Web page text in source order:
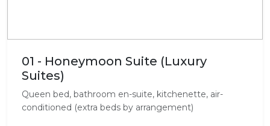
01 - Honeymoon Suite (Luxury
Suites)
Queen bed, bathroom en-suite, kitchenette, air-
conditioned (extra beds by arrangement)